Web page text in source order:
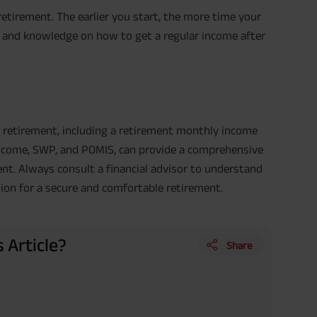
The earlier you start, the more time your
knowledge on how to get a regular income after
including a retirement monthly income
SWP, and POMIS, can provide a comprehensive
Always consult a financial advisor to understand
for a secure and comfortable retirement.
Article? Share